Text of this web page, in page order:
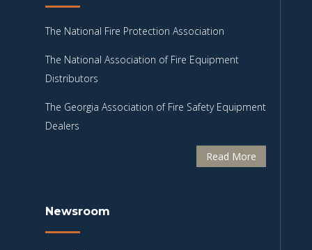
The National Fire Protection Association
The National Association of Fire Equipment
Distributors
The Georgia Association of Fire Safety Equipment
Dealers
Read More
Newsroom